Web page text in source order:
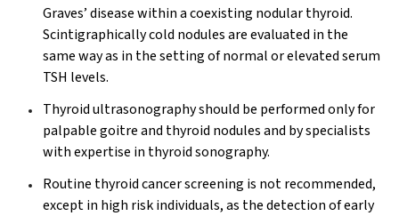
Graves’ disease within a coexisting nodular thyroid.
Scintigraphically cold nodules are evaluated in the
same way as in the setting of normal or elevated serum
TSH levels.
Thyroid ultrasonography should be performed only for
palpable goitre and thyroid nodules and by specialists
with expertise in thyroid sonography.
Routine thyroid cancer screening is not recommended,
except in high risk individuals, as the detection of early